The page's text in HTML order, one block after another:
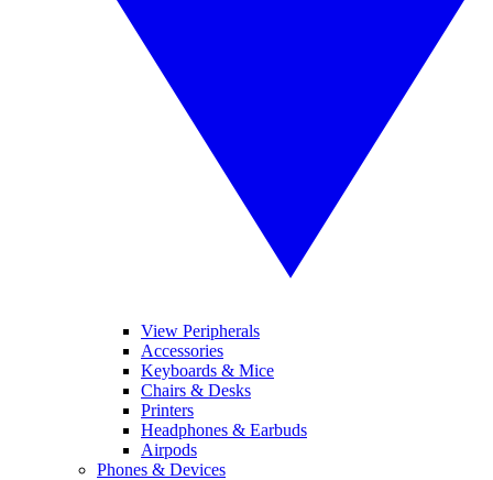
View Peripherals
Accessories
Keyboards & Mice
Chairs & Desks
Printers
Headphones & Earbuds
Airpods
Phones & Devices